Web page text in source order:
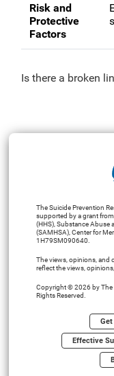
Risk and
Protective
Factors
Is there a broken
The Suicide Prevention
supported by a grant
(HHS), Substance Abuse
(SAMHSA), Center for
1H79SM090640.
The views, opinions, and
reflect the views,
Copyright © 2026 by The
Rights Reserved.
Get
Effective